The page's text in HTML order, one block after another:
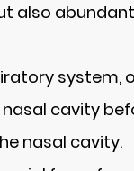
also
cavity
nasal cavity.